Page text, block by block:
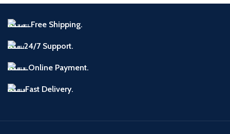
Free Shipping.
24/7 Support.
Online Payment.
Fast Delivery.